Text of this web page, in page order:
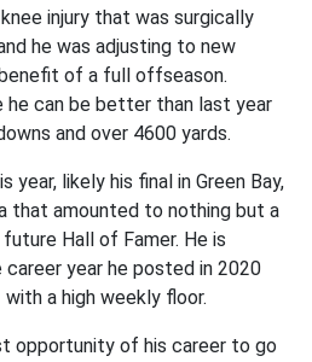
injury that was surgically
he was adjusting to new
of a full offseason.
he can be better than last year
and over 4600 yards.
year, likely his final in Green Bay,
that amounted to nothing but a
Hall of Famer. He is
year he posted in 2020
a high weekly floor.
opportunity of his career to go